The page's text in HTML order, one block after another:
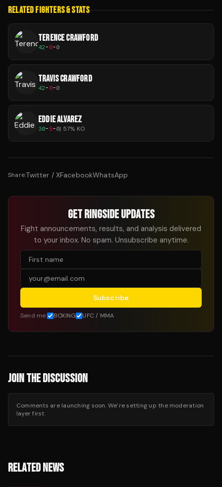
RELATED FIGHTERS & STATS
TERENCE CRAWFORD
42-0-0
TRAVIS CRAWFORD
42-0-0
EDDIE ALVAREZ
30-8-0| 57% KO
Share:Twitter / XFacebookWhatsApp
GET RINGSIDE UPDATES
Fight announcements, results, and analysis delivered
to your inbox. No spam. Unsubscribe anytime.
Subscribe
Send me: BOXING UFC / MMA
JOIN THE DISCUSSION
Comments are launching soon. We’re setting up the moderation
layer first.
RELATED NEWS